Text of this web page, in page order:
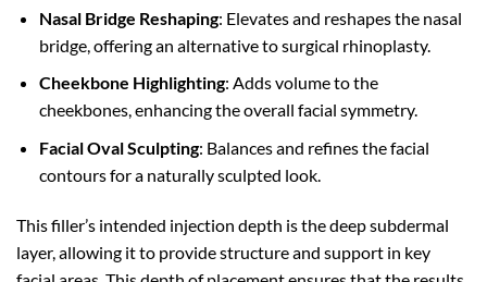
Nasal Bridge Reshaping: Elevates and reshapes the nasal
bridge, offering an alternative to surgical rhinoplasty.
Cheekbone Highlighting: Adds volume to the
cheekbones, enhancing the overall facial symmetry.
Facial Oval Sculpting: Balances and refines the facial
contours for a naturally sculpted look.
This filler’s intended injection depth is the deep subdermal
layer, allowing it to provide structure and support in key